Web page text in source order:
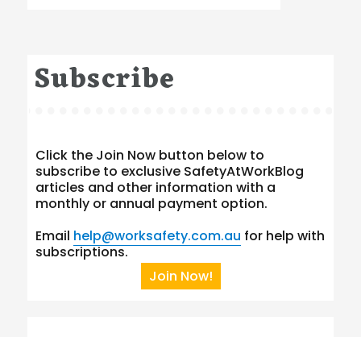
Subscribe
Click the Join Now button below to
subscribe to exclusive SafetyAtWorkBlog
articles and other information with a
monthly or annual payment option.
Email help@worksafety.com.au for help with
subscriptions.
Join Now!